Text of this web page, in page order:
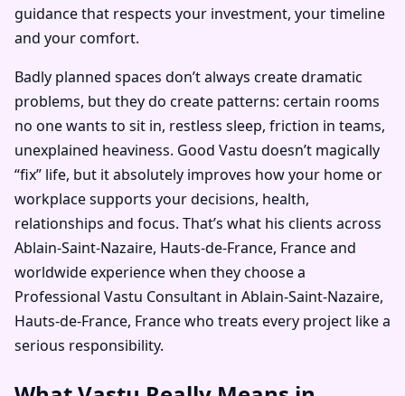
guidance that respects your investment, your timeline
and your comfort.
Badly planned spaces don’t always create dramatic
problems, but they do create patterns: certain rooms
no one wants to sit in, restless sleep, friction in teams,
unexplained heaviness. Good Vastu doesn’t magically
“fix” life, but it absolutely improves how your home or
workplace supports your decisions, health,
relationships and focus. That’s what his clients across
Ablain-Saint-Nazaire, Hauts-de-France, France and
worldwide experience when they choose a
Professional Vastu Consultant in Ablain-Saint-Nazaire,
Hauts-de-France, France who treats every project like a
serious responsibility.